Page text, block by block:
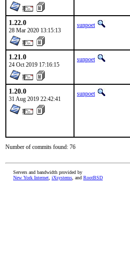
1.22.0
28 Mar 2020 13:15:13
sunpoet
1.21.0
24 Oct 2019 17:16:15
sunpoet
1.20.0
31 Aug 2019 22:42:41
sunpoet
Number of commits found: 76
Servers and bandwidth provided by
New York Internet iXsystems , and RootBSD